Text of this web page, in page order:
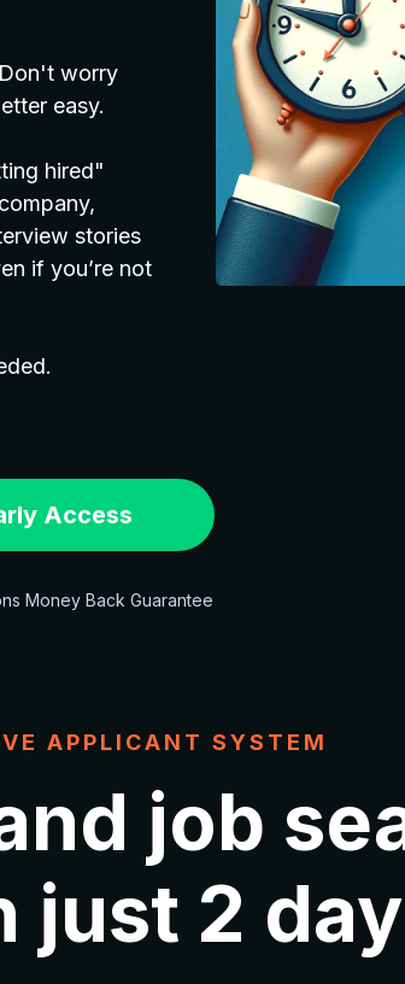
worry
easy.
hired"
stories
if you’re not
Access
Money Back Guarantee
APPLICANT SYSTEM
job
just 2